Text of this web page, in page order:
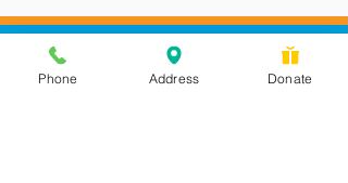
Phone Address Donate